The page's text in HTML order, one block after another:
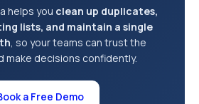
helps you clean up duplicates,
lists, and maintain a single
, so your teams can trust the
make decisions confidently.
a Free Demo